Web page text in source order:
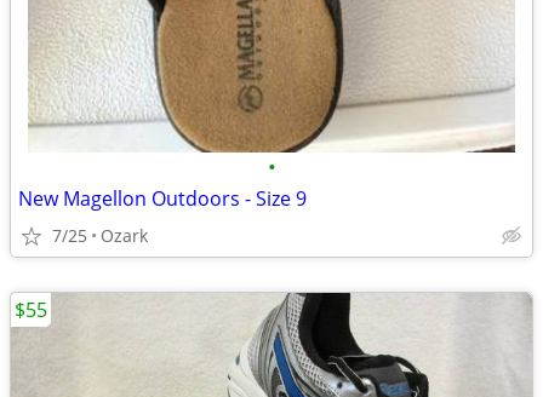
•
New Magellon Outdoors - Size 9
7/25 Ozark
$55